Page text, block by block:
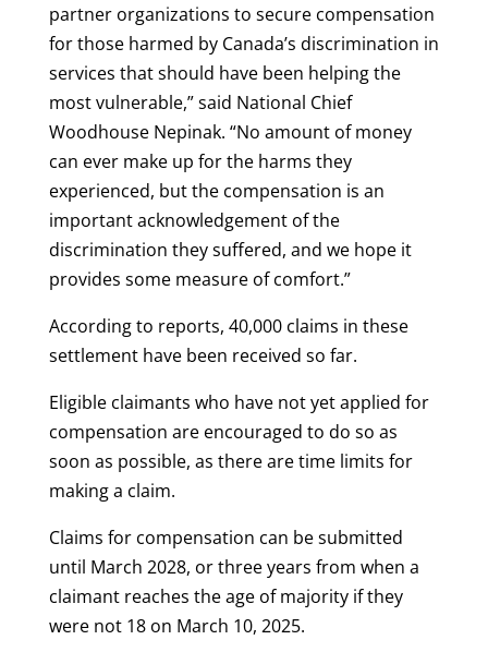
partner organizations to secure compensation
for those harmed by Canada’s discrimination in
services that should have been helping the
most vulnerable,” said National Chief
Woodhouse Nepinak. “No amount of money
can ever make up for the harms they
experienced, but the compensation is an
important acknowledgement of the
discrimination they suffered, and we hope it
provides some measure of comfort.”
According to reports, 40,000 claims in these
settlement have been received so far.
Eligible claimants who have not yet applied for
compensation are encouraged to do so as
soon as possible, as there are time limits for
making a claim.
Claims for compensation can be submitted
until March 2028, or three years from when a
claimant reaches the age of majority if they
were not 18 on March 10, 2025.